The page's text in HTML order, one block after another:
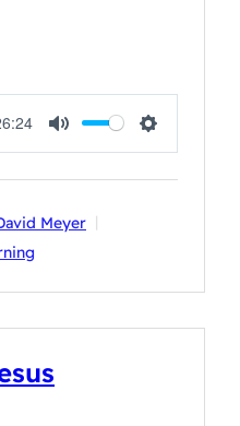
Mute Settings
Meyer